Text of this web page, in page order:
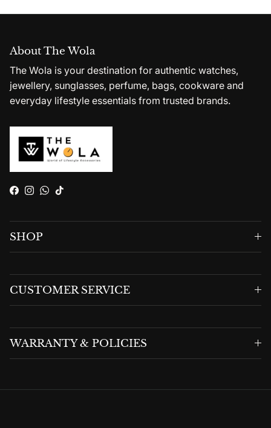
About The Wola
The Wola is your destination for authentic watches,
jewellery, sunglasses, perfume, bags, cookware and
everyday lifestyle essentials from trusted brands.
Facebook
Instagram
WhatsApp
TikTok
SHOP
CUSTOMER SERVICE
WARRANTY & POLICIES